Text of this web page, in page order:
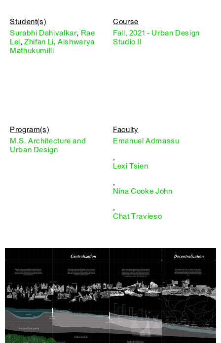
Student(s)
Surabhi Dahivalkar, Rae
Lei,Zhifan Li,Aishwarya
Mathukumilli
Course
Fall, 2021 - Urban Design
Studio II
Program(s)
M.S. Architecture and
Urban Design
Faculty
Emanuel Admassu
,
Lexi Tsien
,
Nina Cooke John
,
Chat Travieso